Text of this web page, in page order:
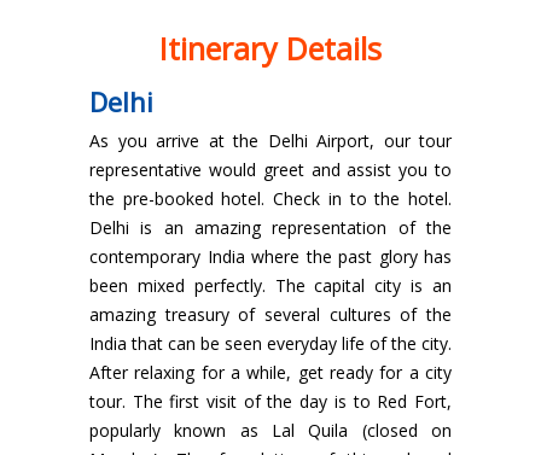
Itinerary Details
Delhi
As you arrive at the Delhi Airport, our tour
representative would greet and assist you to
the pre-booked hotel. Check in to the hotel.
Delhi is an amazing representation of the
contemporary India where the past glory has
been mixed perfectly. The capital city is an
amazing treasury of several cultures of the
India that can be seen everyday life of the city.
After relaxing for a while, get ready for a city
tour. The first visit of the day is to Red Fort,
popularly known as Lal Quila (closed on